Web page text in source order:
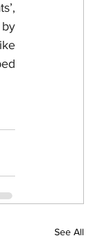
See All